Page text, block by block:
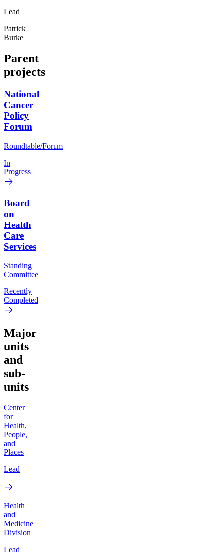
Lead
Patrick
Burke
Parent
projects
National
Cancer
Policy
Forum
Roundtable/Forum
In
Progress
Board
on
Health
Care
Services
Standing
Committee
Recently
Completed
Major
units
and
sub-
units
Center
for
Health,
People,
and
Places
Lead
Health
and
Medicine
Division
Lead